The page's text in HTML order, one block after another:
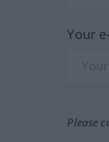
Your
Please